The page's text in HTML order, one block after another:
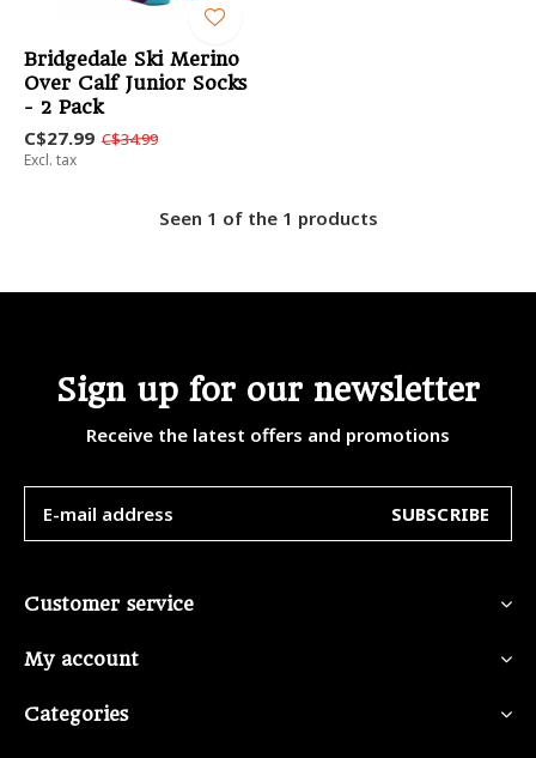
Bridgedale Ski Merino
Over Calf Junior Socks
- 2 Pack
C$27.99 C$34.99
Excl. tax
Seen 1 of the 1 products
Sign up for our newsletter
Receive the latest offers and promotions
SUBSCRIBE
Customer service
My account
Categories